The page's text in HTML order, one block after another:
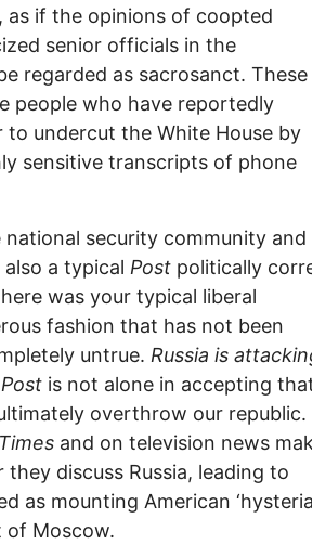
as if the opinions of coopted
senior officials in the
regarded as sacrosanct. These
people who have reportedly
undercut the White House by
sensitive transcripts of phone
security community and
a typical Post politically
was your typical liberal
fashion that has not been
untrue. Russia is
is not alone in accepting
overthrow our republic.
and on television news
discuss Russia, leading to
as mounting American
of Moscow.